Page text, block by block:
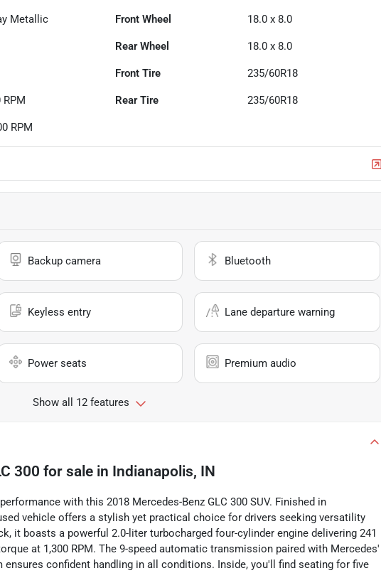
Metallic Front Wheel 18.0 x 8.0
Rear Wheel 18.0 x 8.0
Front Tire 235/60R18
RPM Rear Tire 235/60R18
RPM
Backup camera Bluetooth
Keyless entry Lane departure warning
Power seats Premium audio
Show all 12 features
300 for sale in Indianapolis, IN
with this 2018 Mercedes-Benz GLC 300 SUV. Finished in
vehicle offers a stylish yet practical choice for drivers seeking versatility
it boasts a powerful 2.0-liter turbocharged four-cylinder engine delivering 241
at 1,300 RPM. The 9-speed automatic transmission paired with Mercedes'
ensures confident handling in all conditions. Inside, you'll find seating for five